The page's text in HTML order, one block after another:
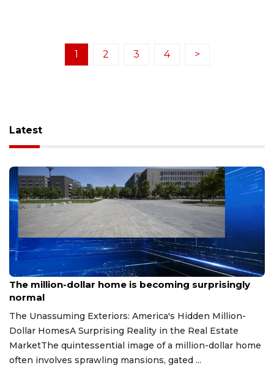
1 2 3 4 >
Latest
Aug 7, 2026
The million-dollar home is becoming surprisingly
normal
The Unassuming Exteriors: America's Hidden Million-
Dollar HomesA Surprising Reality in the Real Estate
MarketThe quintessential image of a million-dollar home
often involves sprawling mansions, gated ...